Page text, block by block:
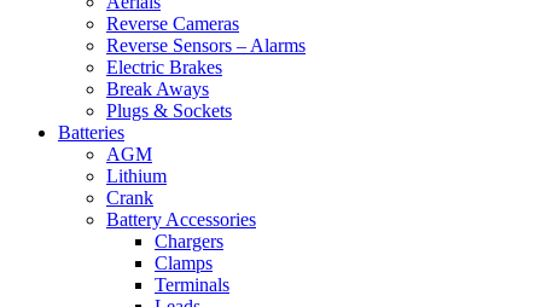
Reverse Cameras
Reverse Sensors – Alarms
Electric Brakes
Break Aways
Plugs & Sockets
Batteries
AGM
Lithium
Crank
Battery Accessories
Chargers
Clamps
Terminals